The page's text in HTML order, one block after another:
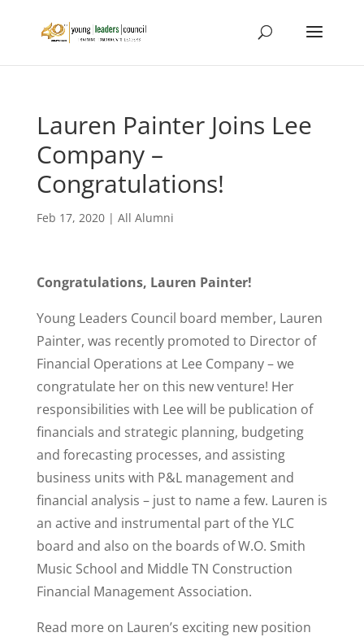
Lauren Painter Joins Lee
Company –
Congratulations!
Feb 17, 2020| All Alumni
Congratulations, Lauren Painter!
Young Leaders Council board member, Lauren
Painter, was recently promoted to Director of
Financial Operations at Lee Company – we
congratulate her on this new venture! Her
responsibilities with Lee will be publication of
financials and strategic planning, budgeting
and forecasting processes, and assisting
business units with P&L management and
financial analysis – just to name a few. Lauren is
an active and instrumental part of the YLC
board and also on the boards of W.O. Smith
Music School and Middle TN Construction
Financial Management Association.
Read more on Lauren’s exciting new position